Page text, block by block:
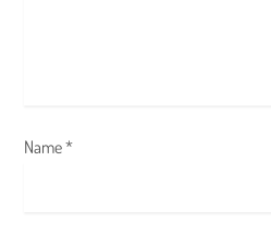
Name*